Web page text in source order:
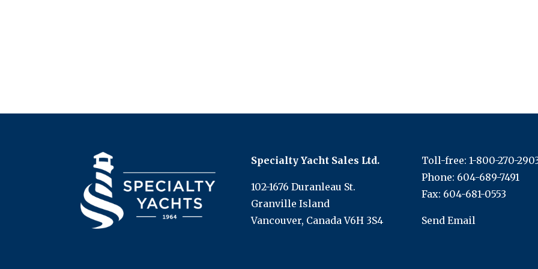
Specialty Yacht Sales Ltd.
102-1676 Duranleau St.
Granville Island
Vancouver, Canada V6H 3S4
Toll-free: 1-800-270-
Phone: 604-689-7491
Fax: 604-681-0553
Send Email